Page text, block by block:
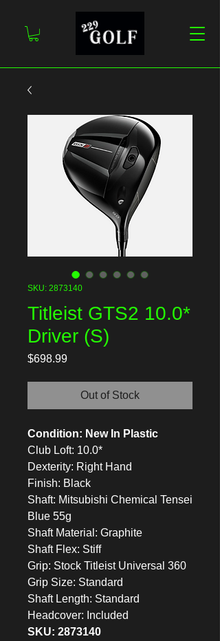
SKU: 2873140
Titleist GTS2 10.0*
Driver (S)
$698.99Price
Out of Stock
Condition: New In Plastic
Club Loft: 10.0*
Dexterity: Right Hand
Finish: Black
Shaft: Mitsubishi Chemical Tensei
Blue 55g
Shaft Material: Graphite
Shaft Flex: Stiff
Grip: Stock Titleist Universal 360
Grip Size: Standard
Shaft Length: Standard
Headcover: Included
SKU: 2873140